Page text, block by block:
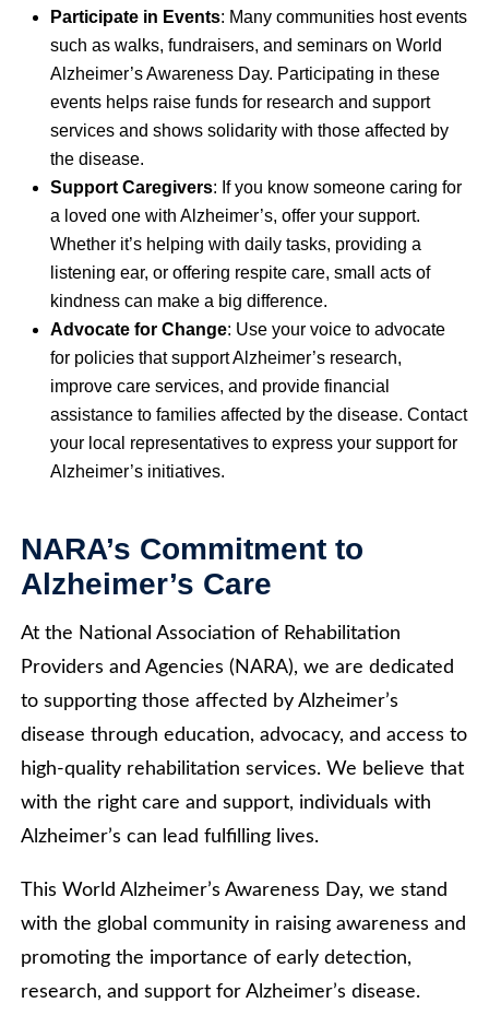
Participate in Events: Many communities host events
such as walks, fundraisers, and seminars on World
Alzheimer’s Awareness Day. Participating in these
events helps raise funds for research and support
services and shows solidarity with those affected by
the disease.
Support Caregivers: If you know someone caring for
a loved one with Alzheimer’s, offer your support.
Whether it’s helping with daily tasks, providing a
listening ear, or offering respite care, small acts of
kindness can make a big difference.
Advocate for Change: Use your voice to advocate
for policies that support Alzheimer’s research,
improve care services, and provide financial
assistance to families affected by the disease. Contact
your local representatives to express your support for
Alzheimer’s initiatives.
NARA’s Commitment to
Alzheimer’s Care
At the National Association of Rehabilitation
Providers and Agencies (NARA), we are dedicated
to supporting those affected by Alzheimer’s
disease through education, advocacy, and access to
high-quality rehabilitation services. We believe that
with the right care and support, individuals with
Alzheimer’s can lead fulfilling lives.
This World Alzheimer’s Awareness Day, we stand
with the global community in raising awareness and
promoting the importance of early detection,
research, and support for Alzheimer’s disease.